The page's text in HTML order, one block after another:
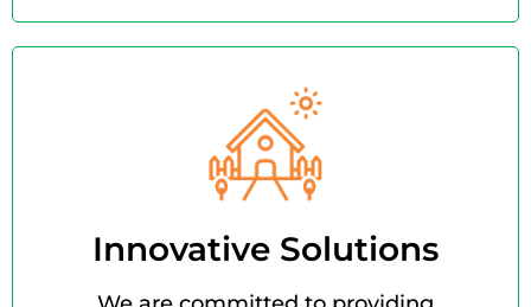
Innovative Solutions